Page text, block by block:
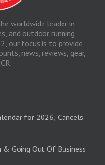
worldwide leader in
and outdoor running
our focus is to provide
news, reviews, gear,
for 2026; Cancels
& Going Out Of Business